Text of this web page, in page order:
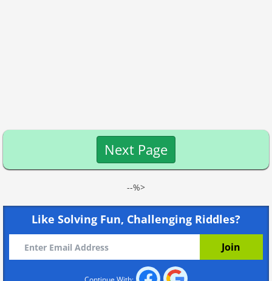
Next Page
--%>
Like Solving Fun, Challenging Riddles?